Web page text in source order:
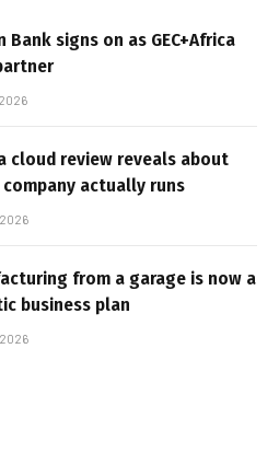
Bank signs on as GEC+Africa
cloud review reveals about
company actually runs
from a garage is now a
business plan